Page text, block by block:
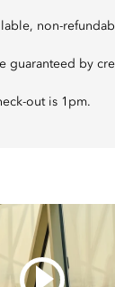
non-
guaranteed by
out is 1pm.